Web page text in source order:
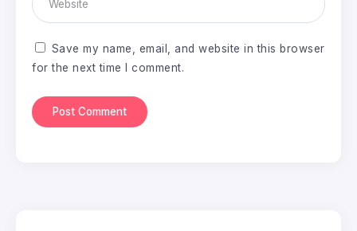
Save my name, email, and website in this browser
for the next time I comment.